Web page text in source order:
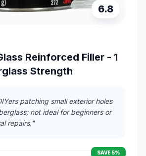
6.8
Reinforced Filler - 1
Strength
patching small exterior holes
not ideal for beginners or
repairs."
SAVE 5%